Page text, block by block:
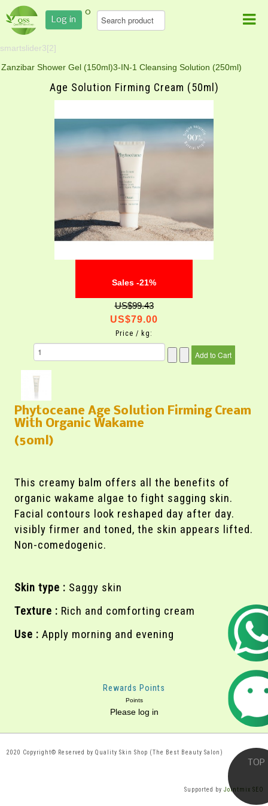
Log in
0
smartslider3[2]
Zanzibar Shower Gel (150ml)3-IN-1 Cleansing Solution (250ml)
Age Solution Firming Cream (50ml)
Sales -21%
US$99.43
US$79.00
Price / kg:
Phytoceane Age Solution Firming Cream
With Organic Wakame
(50ml)
This creamy balm offers all the benefits of
organic wakame algae to fight sagging skin.
Facial contours look reshaped day after day.
visibly firmer and toned, the skin appears lifted.
Non-comedogenic.
Skin type : Saggy skin
Texture : Rich and comforting cream
Use : Apply morning and evening
Rewards Points
Points
Please log in
2020 Copyright© Reserved by Quality Skin Shop (The Best Beauty Salon)
Supported byJointmix SEO